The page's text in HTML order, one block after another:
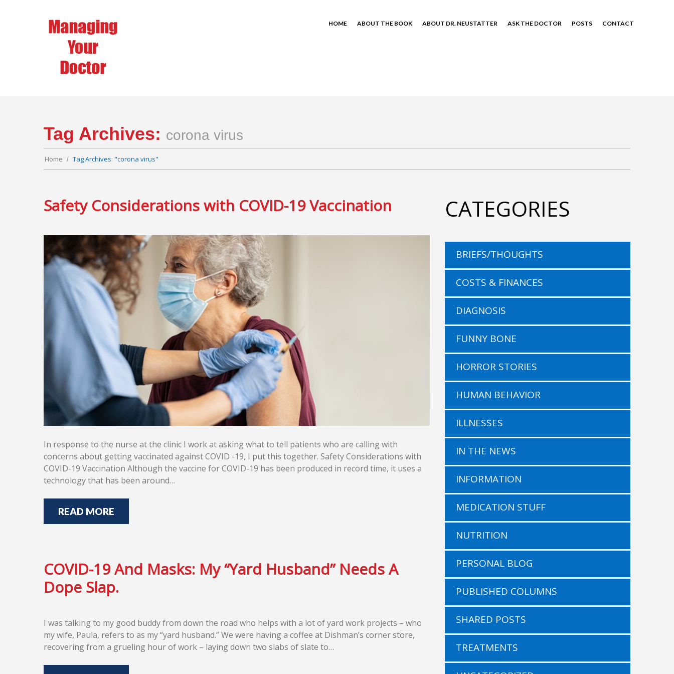
HOME ABOUT THE BOOK ABOUT DR. NEUSTATTER ASK THE DOCTOR POSTS CONTACT
Tag Archives: corona virus
Home Tag Archives: "corona virus"
Safety Considerations with COVID-19 Vaccination
In response to the nurse at the clinic I work at asking what to tell patients who are calling with
concerns about getting vaccinated against COVID -19, I put this together. Safety Considerations with
COVID-19 Vaccination Although the vaccine for COVID-19 has been produced in record time, it uses a
technology that has been around…
READ MORE
COVID-19 And Masks: My “Yard Husband” Needs A
Dope Slap.
I was talking to my good buddy from down the road who helps with a lot of yard work projects – who
my wife, Paula, refers to as my “yard husband.” We were having a coffee at Dishman’s corner store,
recovering from a grueling hour of work – laying down two slabs of slate to…
CATEGORIES
BRIEFS/THOUGHTS
COSTS & FINANCES
DIAGNOSIS
FUNNY BONE
HORROR STORIES
HUMAN BEHAVIOR
ILLNESSES
IN THE NEWS
INFORMATION
MEDICATION STUFF
NUTRITION
PERSONAL BLOG
PUBLISHED COLUMNS
SHARED POSTS
TREATMENTS